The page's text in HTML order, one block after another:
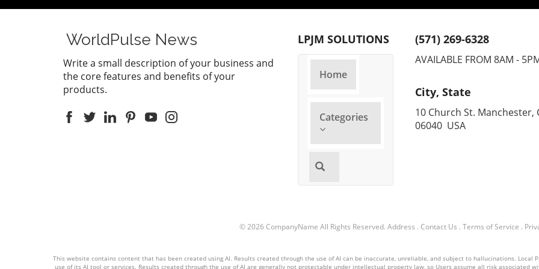
WorldPulse News
Write a small description of your business and
the core features and benefits of your
products.
LPJM SOLUTIONS
Home
Categories
(571) 269-6328
AVAILABLE FROM 8AM -
City, State
10 Church St. Manchester,
06040 USA
© 2026 CompanyName All Rights Reserved. Address . Contact Us . Terms of Service .
This website contains content that has been created using AI. Results created through the use of AI can be inaccurate, unreliable, and subject to hallucinations.
use of its AI tool or services. Results created through the use of AI are generally not protectable under intellectual property law, so Users assume all risk